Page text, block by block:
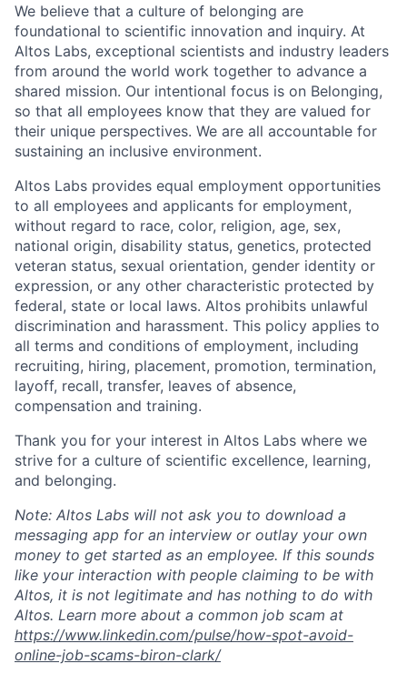
Home Resources
We believe that a culture of belonging are
foundational to scientific innovation and inquiry. At
Altos Labs, exceptional scientists and industry leaders
from around the world work together to advance a
shared mission. Our intentional focus is on Belonging,
so that all employees know that they are valued for
their unique perspectives. We are all accountable for
sustaining an inclusive environment.
Altos Labs provides equal employment opportunities
to all employees and applicants for employment,
without regard to race, color, religion, age, sex,
national origin, disability status, genetics, protected
veteran status, sexual orientation, gender identity or
expression, or any other characteristic protected by
federal, state or local laws. Altos prohibits unlawful
discrimination and harassment. This policy applies to
all terms and conditions of employment, including
recruiting, hiring, placement, promotion, termination,
layoff, recall, transfer, leaves of absence,
compensation and training.
Thank you for your interest in Altos Labs where we
strive for a culture of scientific excellence, learning,
and belonging.
Note: Altos Labs will not ask you to download a
messaging app for an interview or outlay your own
money to get started as an employee. If this sounds
like your interaction with people claiming to be with
Altos, it is not legitimate and has nothing to do with
Altos. Learn more about a common job scam at
https://www.linkedin.com/pulse/how-spot-avoid-
online-job-scams-biron-clark/